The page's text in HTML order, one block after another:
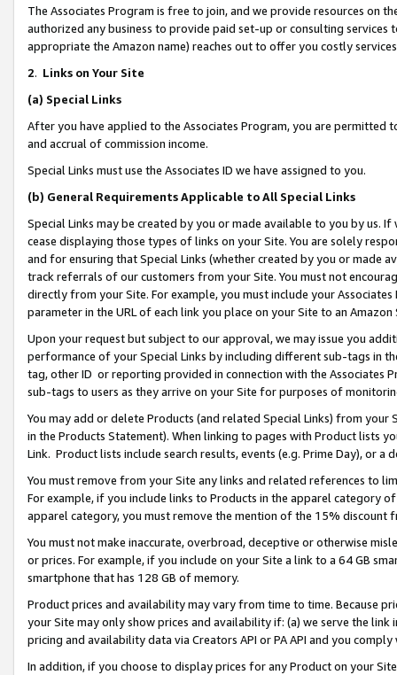
The Associates Program is free to join, and we provide resources on
authorized any business to provide paid set-up or consulting
appropriate the Amazon name) reaches out to offer you costly
2. Links on Your Site
(a) Special Links
After you have applied to the Associates Program, you are permitted
and accrual of commission income.
Special Links must use the Associates ID we have assigned to you.
(b) General Requirements Applicable to All Special Links
Special Links may be created by you or made available to you by us.
cease displaying those types of links on your Site. You are solely
and for ensuring that Special Links (whether created by you or
track referrals of our customers from your Site. You must not
directly from your Site. For example, you must include your
parameter in the URL of each link you place on your Site to an Amazon
Upon your request but subject to our approval, we may issue you
performance of your Special Links by including different sub-tags in
tag, other ID or reporting provided in connection with the Associates
sub-tags to users as they arrive on your Site for purposes of
You may add or delete Products (and related Special Links) from
in the Products Statement). When linking to pages with Product lists
Link. Product lists include search results, events (e.g. Prime Day), or a
You must remove from your Site any links and related references to
For example, if you include links to Products in the apparel category
apparel category, you must remove the mention of the 15% discount
You must not make inaccurate, overbroad, deceptive or otherwise
or prices. For example, if you include on your Site a link to a 64 GB
smartphone that has 128 GB of memory.
Product prices and availability may vary from time to time. Because
your Site may only show prices and availability if: (a) we serve the
pricing and availability data via Creators API or PA API and you
In addition, if you choose to display prices for any Product on your